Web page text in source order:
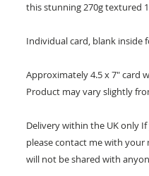
this stunning 270g textured
Individual card, blank inside
Approximately 4.5 x 7" card
Product may vary slightly
Delivery within the UK only
please contact me with your
will not be shared with